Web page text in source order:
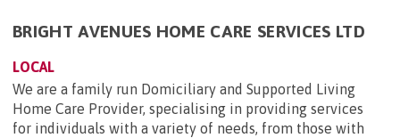
BRIGHT AVENUES HOME CARE SERVICES LTD
LOCAL
We are a family run Domiciliary and Supported Living
Home Care Provider, specialising in providing services
for individuals with a variety of needs, from those with